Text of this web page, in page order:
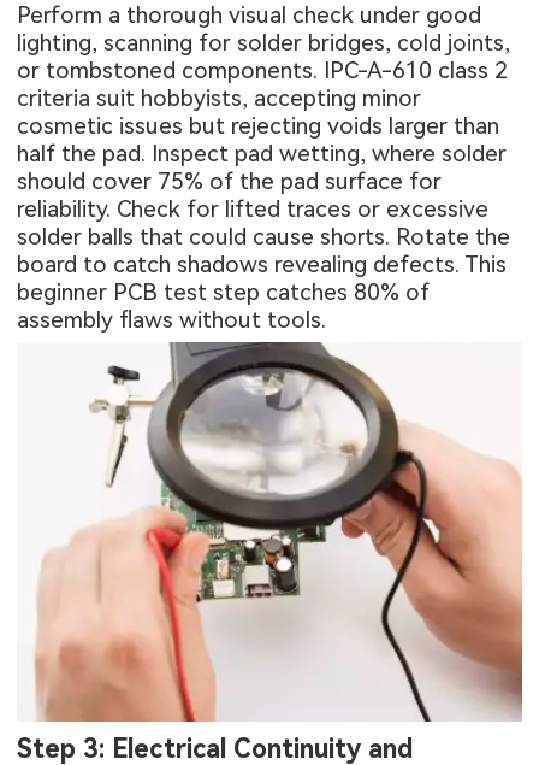
Perform a thorough visual check under good
lighting, scanning for solder bridges, cold joints,
or tombstoned components. IPC-A-610 class 2
criteria suit hobbyists, accepting minor
cosmetic issues but rejecting voids larger than
half the pad. Inspect pad wetting, where solder
should cover 75% of the pad surface for
reliability. Check for lifted traces or excessive
solder balls that could cause shorts. Rotate the
board to catch shadows revealing defects. This
beginner PCB test step catches 80% of
assembly flaws without tools.
Step 3: Electrical Continuity and